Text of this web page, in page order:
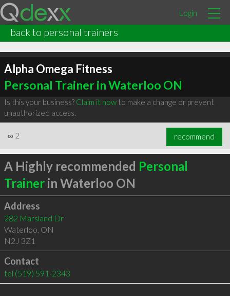
Login
back to personal trainers
Alpha Omega Fitness
Personal Trainer in Waterloo ON
Is this your business? Claim it nowto make a change or prevent
unauthorized access.
∞ 2 recommend
A Highly recommended Personal
Trainerin Waterloo ON
Address
282 Marsland Dr
Waterloo, ON
N2J 3Z1
Contact
tel (519) 591-2343